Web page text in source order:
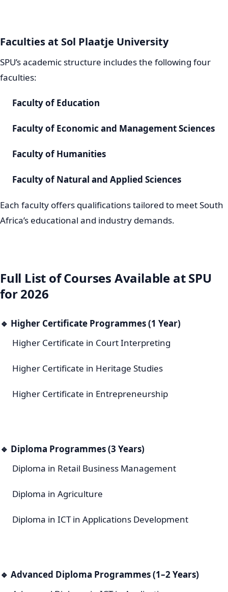
Faculties at Sol Plaatje University
SPU’s academic structure includes the following four
faculties:
Faculty of Education
Faculty of Economic and Management Sciences
Faculty of Humanities
Faculty of Natural and Applied Sciences
Each faculty offers qualifications tailored to meet South
Africa’s educational and industry demands.
Full List of Courses Available at SPU
for 2026
🔹 Higher Certificate Programmes (1 Year)
Higher Certificate in Court Interpreting
Higher Certificate in Heritage Studies
Higher Certificate in Entrepreneurship
🔹 Diploma Programmes (3 Years)
Diploma in Retail Business Management
Diploma in Agriculture
Diploma in ICT in Applications Development
🔹 Advanced Diploma Programmes (1–2 Years)